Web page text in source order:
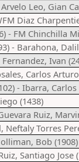
Leo, Gian
Diaz
- FM Chinchilla
- Barahona,
Ivan
Carlos
- Ibarra,
(1438)
Ruiz,
Neftaly Torres
Bob (1908)
Santiago Jose